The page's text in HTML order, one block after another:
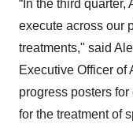
“In the third
execute across our
treatments," said
Executive Officer of
progress posters
for the treatment of